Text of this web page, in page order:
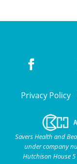
Privacy Policy
Savers Health and
under company
Hutchison House 5